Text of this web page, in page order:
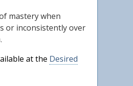
mastery when
or inconsistently over
at the Desired